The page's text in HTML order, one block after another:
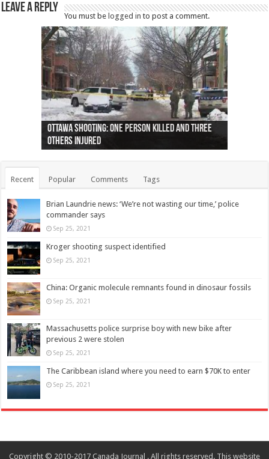
Leave a Reply
You must be logged in to post a comment.
Ottawa shooting: One person killed and three
others injured
44 arrests made near Quebec City nationalist
protests
Police: Man dead in Hamilton after trench
collapses on him
Moose on the loose near Buttonville airport
(Photo)
Justin Trudeau apologises for abuse of
indigenous people
Police: Body found in Oshawa harbour identified
as missing woman
Cape George man dies in boating accident,
autopsy to be conducted
Remains at Silver Creek farm those of missing
Vernon woman Traci Genereaux
Two dead after police-involved shooting at
Ontairo hospital
B.C. Family bitten by bed bugs on British Airways
flight (Photo)
Recent Popular Comments Tags
Brian Laundrie news: ‘We’re not wasting our time,’ police
commander says
Sep 25, 2021
Kroger shooting suspect identified
Sep 25, 2021
China: Organic molecule remnants found in dinosaur fossils
Sep 25, 2021
Massachusetts police surprise boy with new bike after
previous 2 were stolen
Sep 25, 2021
The Caribbean island where you need to earn $70K to enter
Sep 25, 2021
Copyright © 2010-2017 Canada Journal . All rights reserved. This website